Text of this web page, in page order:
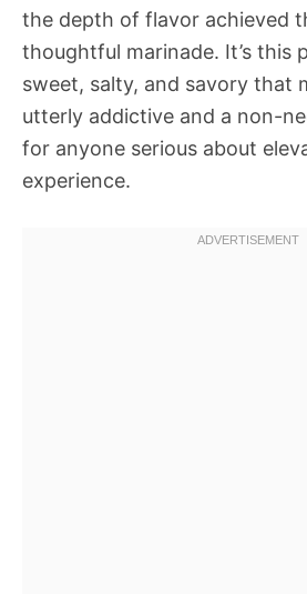
the depth of flavor achieved
thoughtful marinade. It’s this
sweet, salty, and savory that
utterly addictive and a non-
for anyone serious about
experience.